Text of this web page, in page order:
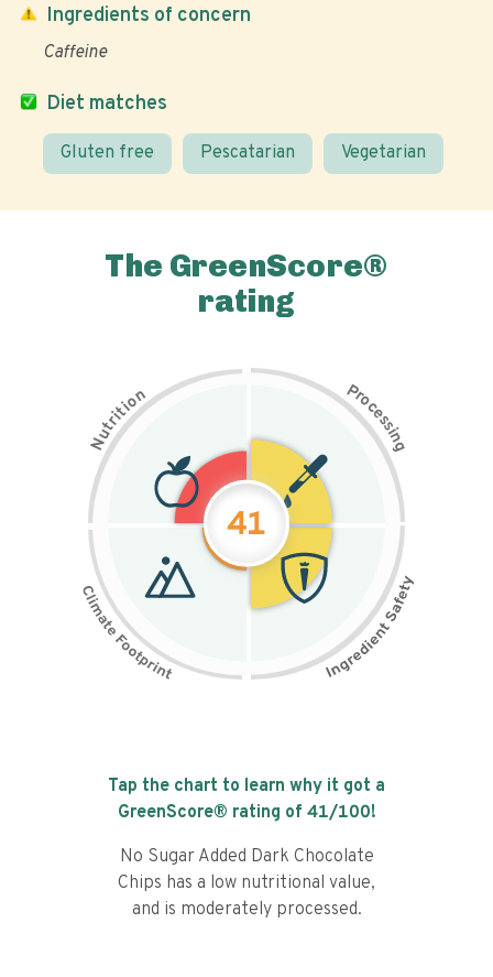
Diet matches
Gluten free Pescatarian Vegetarian
Ingredients of concern
Caffeine
The GreenScore®
rating
N
u
t
r
i
t
i
on Pr
o
c
e
s
s
i
n
g
41
Tap the chart to learn why it got a
GreenScore® rating of 41/100!
No Sugar Added Dark Chocolate
Chips has a low nutritional value,
and is moderately processed.